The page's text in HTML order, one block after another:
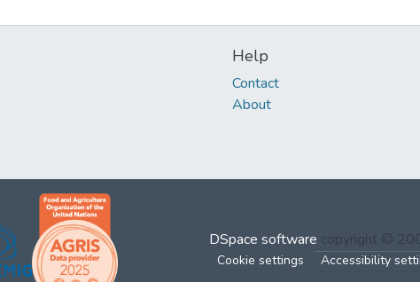
Help
Contact
About
DSpace software copyright ©
Cookie settings Accessibility